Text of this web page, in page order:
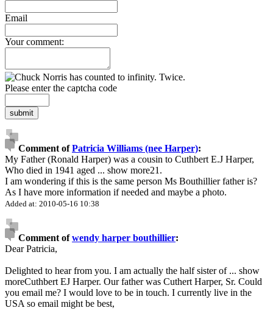
Email
Your comment:
Please enter the captcha code
submit
Comment ofPatricia Williams (nee Harper):
My Father (Ronald Harper) was a cousin to Cuthbert E.J Harper,
Who died in 1941 aged ... show more21.
I am wondering if this is the same person Ms Bouthillier father is?
As I have more information if needed and maybe a photo.
Added at: 2010-05-16 10:38
Comment ofwendy harper bouthillier:
Dear Patricia,
Delighted to hear from you. I am actually the half sister of ... show
moreCuthbert EJ Harper. Our father was Cuthert Harper, Sr. Could
you email me? I would love to be in touch. I currently live in the
USA so email might be best,